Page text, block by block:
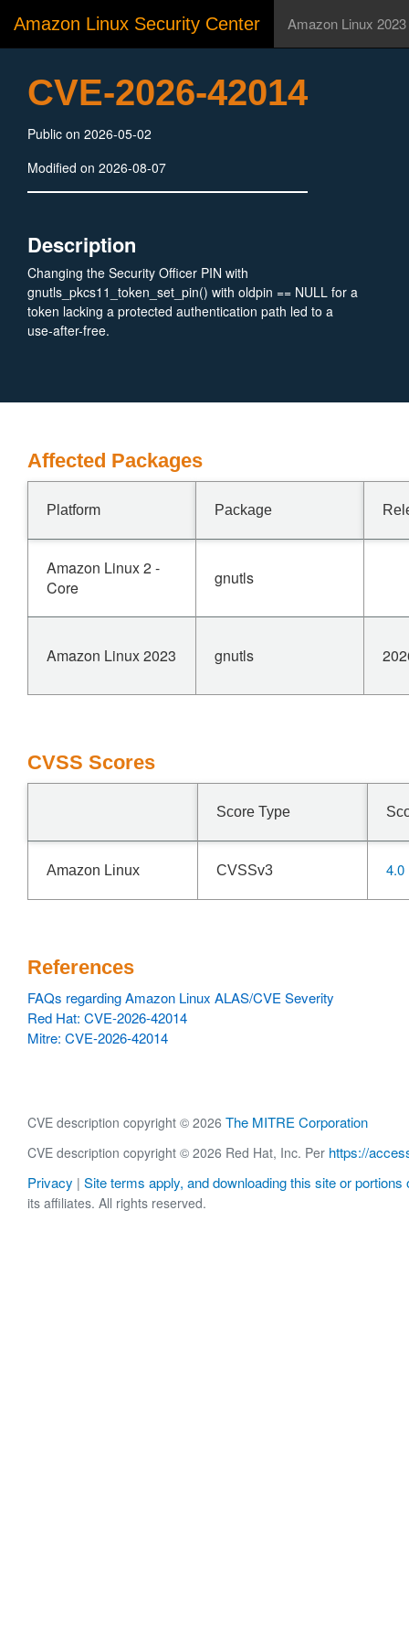
Amazon Linux Security Center Amazon Linux 2023
CVE-2026-42014
Public on 2026-05-02
Modified on 2026-08-07
Description
Changing the Security Officer PIN with
gnutls_pkcs11_token_set_pin() with oldpin == NULL for a
token lacking a protected authentication path led to a
use-after-free.
Affected Packages
Platform Package
Amazon Linux 2 -
Core
gnutls
Amazon Linux 2023 gnutls
CVSS Scores
Score Type
Amazon Linux CVSSv3 4.0
References
FAQs regarding Amazon Linux ALAS/CVE Severity
Red Hat: CVE-2026-42014
Mitre: CVE-2026-42014
CVE description copyright © 2026 The MITRE Corporation
CVE description copyright © 2026 Red Hat, Inc. Per https://
Privacy | Site terms apply, and downloading this site or portions
its affiliates. All rights reserved.